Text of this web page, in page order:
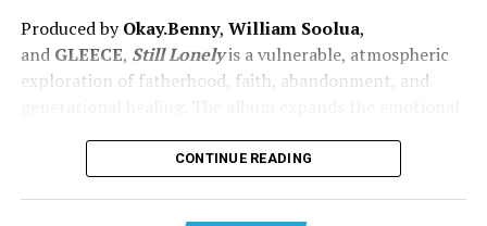
vulnerability, touching on trust, surrender, and what it
looks like to give God access to every part of you. It
carries the smooth, familiar feel of R&B, but with
That balance is important right now. The sound of R&B
more than something that just sounds good — they
Produced byOkay.Benny, William Soolua,
and GLEECE, Still Lonelyis a vulnerable, atmospheric
exploration of fatherhood, faith, abandonment, and
Lecrae-collaborated single “
Darrel Jones–directed “Range!” featuring1K
CONTINUE READING